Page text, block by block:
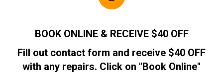
BOOK ONLINE & RECEIVE $40 OFF
Fill out contact form and receive $40 OFF
with any repairs. Click on "Book Online"